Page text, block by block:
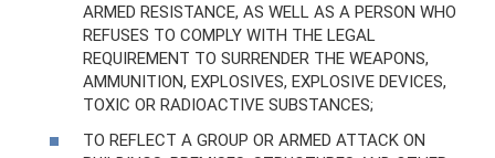
ARMED RESISTANCE, AS WELL AS A PERSON WHO
REFUSES TO COMPLY WITH THE LEGAL
REQUIREMENT TO SURRENDER THE WEAPONS,
AMMUNITION, EXPLOSIVES, EXPLOSIVE DEVICES,
TOXIC OR RADIOACTIVE SUBSTANCES;
TO REFLECT A GROUP OR ARMED ATTACK ON